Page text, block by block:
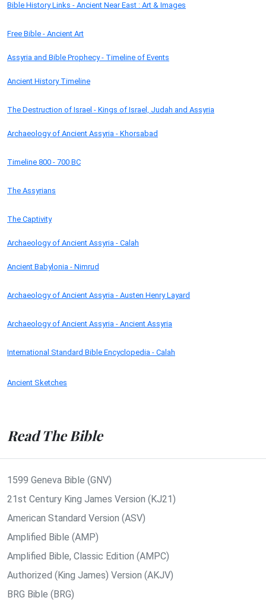
Bible History Links - Ancient Near East : Art & Images
Free Bible - Ancient Art
Assyria and Bible Prophecy - Timeline of Events
Ancient History Timeline
The Destruction of Israel - Kings of Israel, Judah and Assyria
Archaeology of Ancient Assyria - Khorsabad
Timeline 800 - 700 BC
The Assyrians
The Captivity
Archaeology of Ancient Assyria - Calah
Ancient Babylonia - Nimrud
Archaeology of Ancient Assyria - Austen Henry Layard
Archaeology of Ancient Assyria - Ancient Assyria
International Standard Bible Encyclopedia - Calah
Ancient Sketches
Read The Bible
1599 Geneva Bible (GNV)
21st Century King James Version (KJ21)
American Standard Version (ASV)
Amplified Bible (AMP)
Amplified Bible, Classic Edition (AMPC)
Authorized (King James) Version (AKJV)
BRG Bible (BRG)